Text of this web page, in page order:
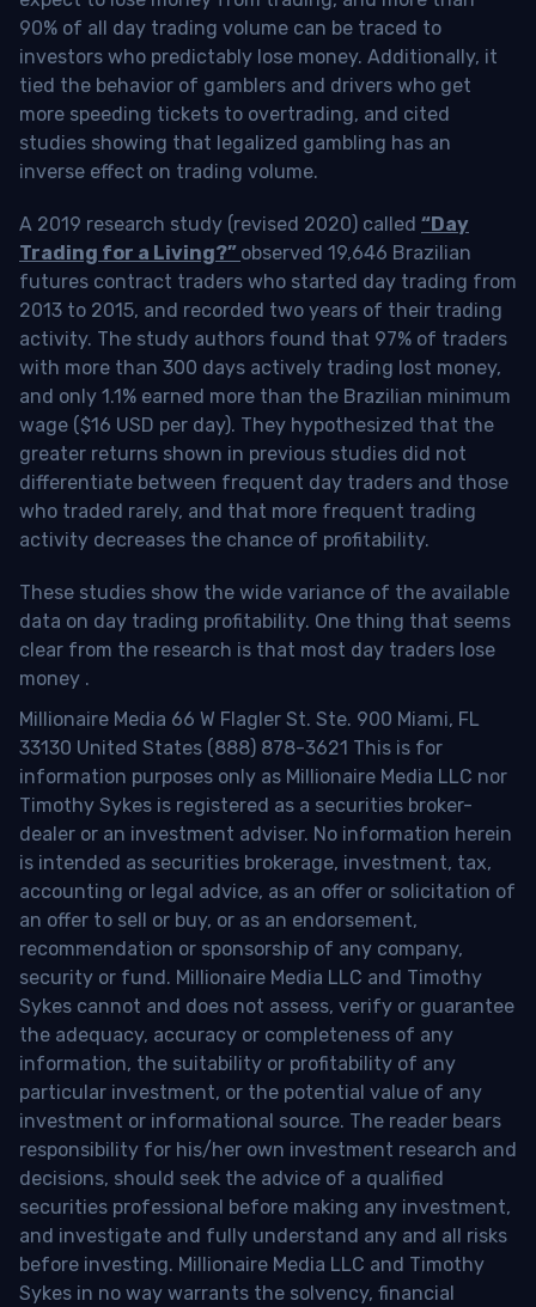
90% of all day trading volume can be traced to
investors who predictably lose money. Additionally, it
tied the behavior of gamblers and drivers who get
more speeding tickets to overtrading, and cited
studies showing that legalized gambling has an
inverse effect on trading volume.
A 2019 research study (revised 2020) called “Day
Trading for a Living?” observed 19,646 Brazilian
futures contract traders who started day trading from
2013 to 2015, and recorded two years of their trading
activity. The study authors found that 97% of traders
with more than 300 days actively trading lost money,
and only 1.1% earned more than the Brazilian minimum
wage ($16 USD per day). They hypothesized that the
greater returns shown in previous studies did not
differentiate between frequent day traders and those
who traded rarely, and that more frequent trading
activity decreases the chance of profitability.
These studies show the wide variance of the available
data on day trading profitability. One thing that seems
clear from the research is that most day traders lose
money .
Millionaire Media 66 W Flagler St. Ste. 900 Miami, FL
33130 United States (888) 878-3621 This is for
information purposes only as Millionaire Media LLC nor
Timothy Sykes is registered as a securities broker-
dealer or an investment adviser. No information herein
is intended as securities brokerage, investment, tax,
accounting or legal advice, as an offer or solicitation of
an offer to sell or buy, or as an endorsement,
recommendation or sponsorship of any company,
security or fund. Millionaire Media LLC and Timothy
Sykes cannot and does not assess, verify or guarantee
the adequacy, accuracy or completeness of any
information, the suitability or profitability of any
particular investment, or the potential value of any
investment or informational source. The reader bears
responsibility for his/her own investment research and
decisions, should seek the advice of a qualified
securities professional before making any investment,
and investigate and fully understand any and all risks
before investing. Millionaire Media LLC and Timothy
Sykes in no way warrants the solvency, financial